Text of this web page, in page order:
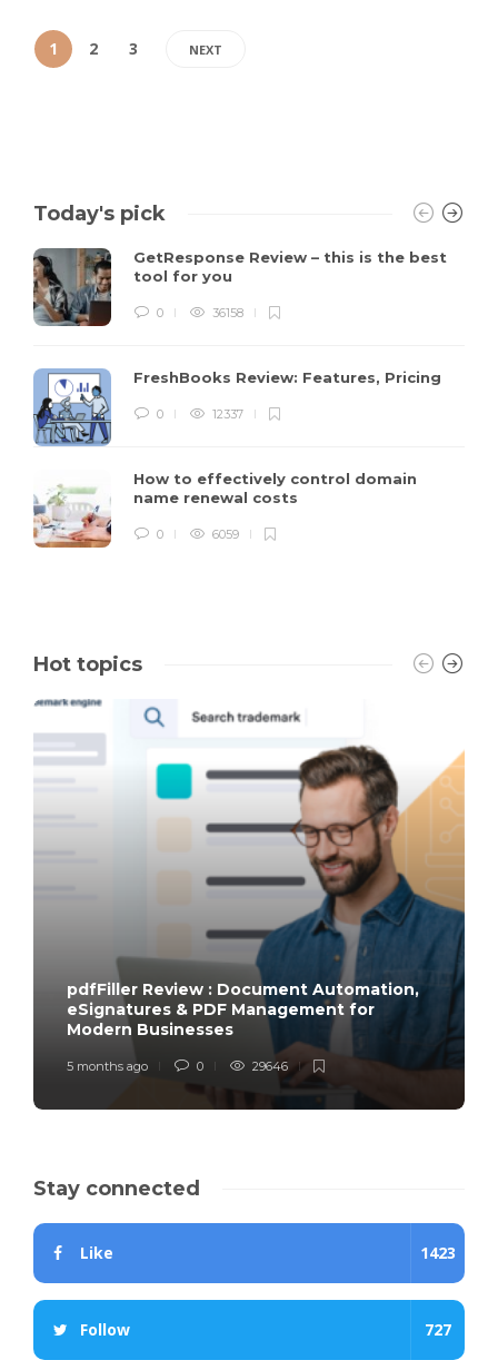
1 2 3 NEXT
Today's pick
GetResponse Review – this is the best
tool for you
0 36158
FreshBooks Review: Features, Pricing
0 12337
How to effectively control domain
name renewal costs
0 6059
Hot topics
pdfFiller Review : Document Automation,
eSignatures & PDF Management for
Modern Businesses
5 months ago 0 29646
Stay connected
Like 1423
Follow 727